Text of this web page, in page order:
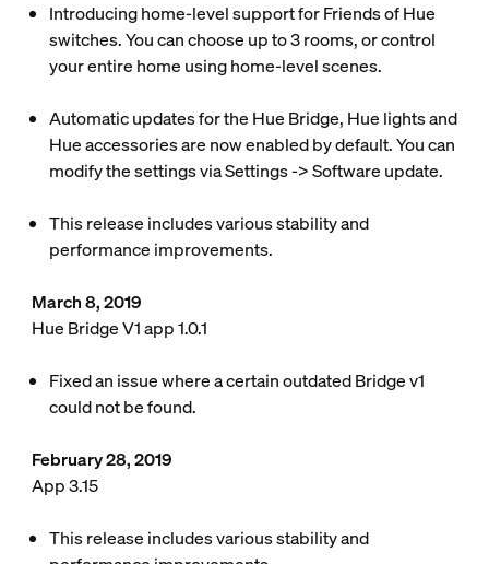
Introducing home-level support for Friends of Hue
switches. You can choose up to 3 rooms, or control
your entire home using home-level scenes.
Automatic updates for the Hue Bridge, Hue lights and
Hue accessories are now enabled by default. You can
modify the settings via Settings -> Software update.
This release includes various stability and
performance improvements.
March 8, 2019
Hue Bridge V1 app 1.0.1
Fixed an issue where a certain outdated Bridge v1
could not be found.
February 28, 2019
App 3.15
This release includes various stability and